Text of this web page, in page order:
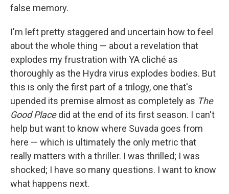
false memory.
I'm left pretty staggered and uncertain how to feel
about the whole thing — about a revelation that
explodes my frustration with YA cliché as
thoroughly as the Hydra virus explodes bodies. But
this is only the first part of a trilogy, one that's
upended its premise almost as completely as The
Good Placedid at the end of its first season. I can't
help but want to know where Suvada goes from
here — which is ultimately the only metric that
really matters with a thriller. I was thrilled; I was
shocked; I have so many questions. I want to know
what happens next.